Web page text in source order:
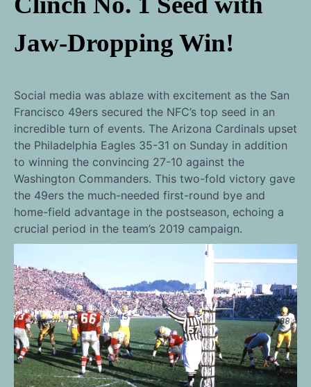
Jaw-Dropping Win!
Social media was ablaze with excitement as the San
Francisco 49ers secured the NFC’s top seed in an
incredible turn of events. The Arizona Cardinals upset
the Philadelphia Eagles 35-31 on Sunday in addition
to winning the convincing 27-10 against the
Washington Commanders. This two-fold victory gave
the 49ers the much-needed first-round bye and
home-field advantage in the postseason, echoing a
crucial period in the team’s 2019 campaign.